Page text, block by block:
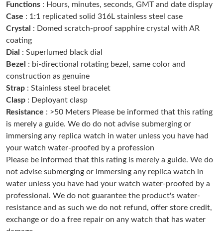
Just Sold: Megan from New York on May 15, 2026 at 7:11 PM.
Just Sold: Kara from Phoenix on May 24, 2026 at 9:57 AM.
Just Sold: Isaac from Mexico City on Aug 03, 2026 at 10:03 AM.
Just Sold: Xander from San Francisco on Jul 15, 2026 at 8:48
AM.
Just Sold: Hannah from Chicago on Jul 05, 2026 at 2:37 PM.
Just Sold: Kyle from Las Vegas on Jun 11, 2026 at 7:54 PM.
Just Sold: Bob from Atlanta on Jun 29, 2026 at 8:51 PM.
Just Sold: Nate from Los Angeles on Jun 14, 2026 at 8:27 AM.
Functions : Hours, minutes, seconds, GMT and date display
Case : 1:1 replicated solid 316L stainless steel case
Crystal : Domed scratch-proof sapphire crystal with AR
coating
Dial : Superlumed black dial
Bezel
: bi-directional rotating bezel, same color and
construction as genuine
Strap : Stainless steel bracelet
Clasp : Deployant clasp
Resistance : >50 Meters Please be informed that this rating
is merely a guide. We do do not advise submerging or
immersing any replica watch in water unless you have had
your watch water-proofed by a profession
Please be informed that this rating is merely a guide. We do
not advise submerging or immersing any replica watch in
water unless you have had your watch water-proofed by a
professional. We do not guarantee the product's water-
resistance and as such we do not refund, offer store credit,
exchange or do a free repair on any watch that has water